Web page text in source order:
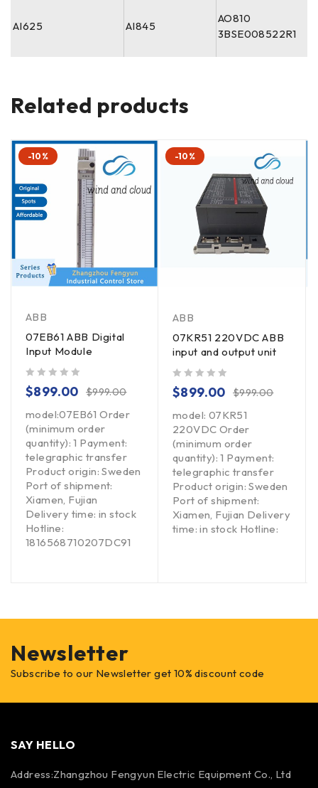
AI625 AI845
AO810
3BSE008522R1
Related products
-10%
ABB
07EB61 ABB Digital
Input Module
$999.00
$899.00
model:07EB61 Order
(minimum order
quantity): 1 Payment:
telegraphic transfer
Product origin: Sweden
Port of shipment:
Xiamen, Fujian
Delivery time: in stock
Hotline:
1816568710207DC91
-10%
ABB
07KR51 220VDC ABB
input and output unit
$999.00
$899.00
model: 07KR51
220VDC Order
(minimum order
quantity): 1 Payment:
telegraphic transfer
Product origin: Sweden
Port of shipment:
Xiamen, Fujian Delivery
time: in stock Hotline:
Newsletter
Subscribe to our Newsletter get 10% discount code
SAY HELLO
Address:Zhangzhou Fengyun Electric Equipment Co., Ltd